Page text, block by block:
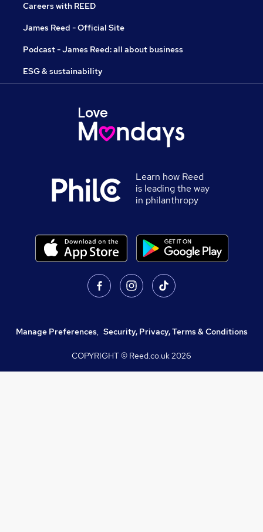
Careers with REED
James Reed - Official Site
Podcast - James Reed: all about business
ESG & sustainability
Learn how Reed
is leading the way
in philanthropy
Manage Preferences, Security, Privacy, Terms & Conditions
COPYRIGHT © Reed.co.uk2026